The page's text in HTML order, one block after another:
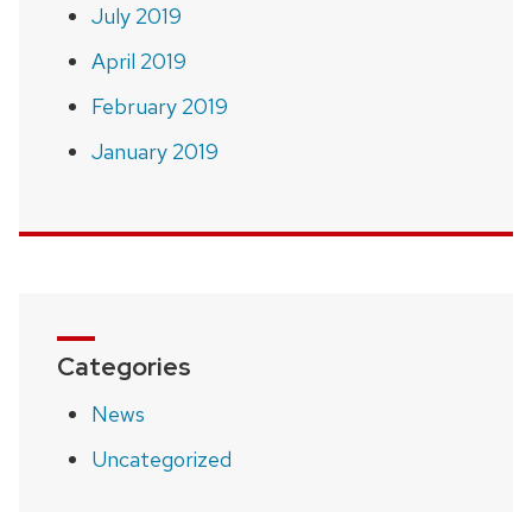
July 2019
April 2019
February 2019
January 2019
Categories
News
Uncategorized